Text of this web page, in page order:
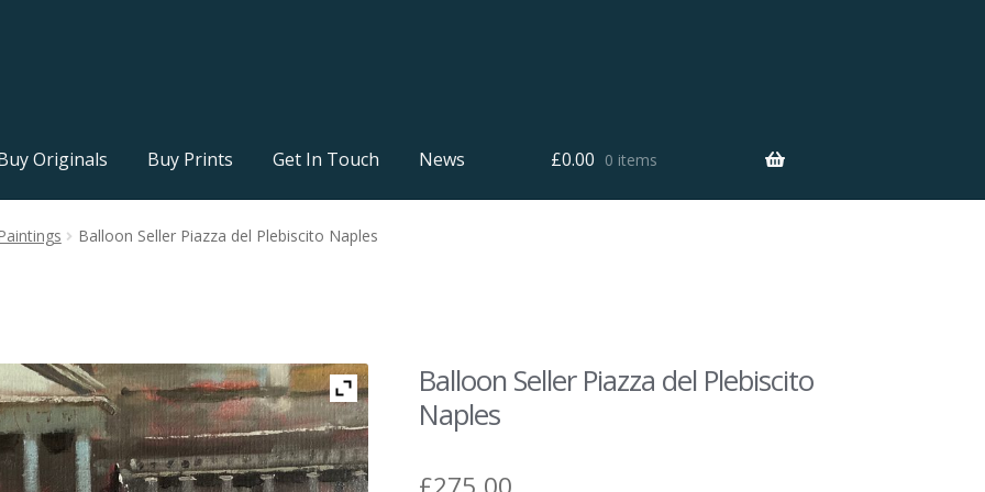
Originals Buy Prints Get In Touch News £0.00 0 items
Balloon Seller Piazza del Plebiscito Naples
Balloon Seller Piazza del Plebiscito
Naples